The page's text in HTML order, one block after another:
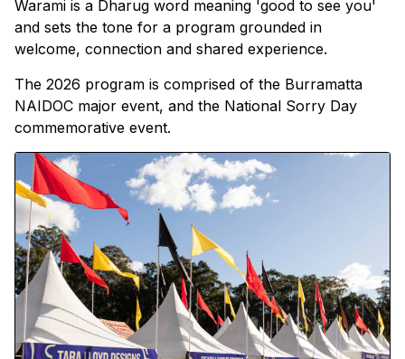
Warami is a Dharug word meaning 'good to see you'
and sets the tone for a program grounded in
welcome, connection and shared experience.
The 2026 program is comprised of the Burramatta
NAIDOC major event, and the National Sorry Day
commemorative event.